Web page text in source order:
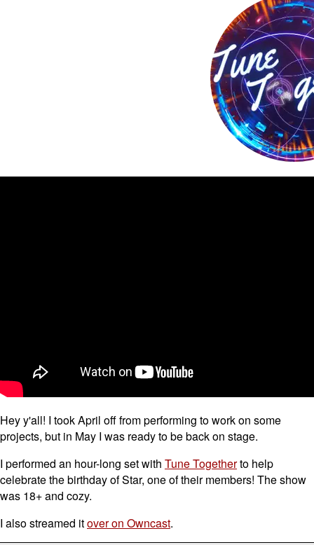
Hey y'all! I took April off from performing to work on some
projects, but in May I was ready to be back on stage.
I performed an hour-long set with Tune Togetherto help
celebrate the birthday of Star, one of their members! The show
was 18+ and cozy.
I also streamed itover on Owncast.